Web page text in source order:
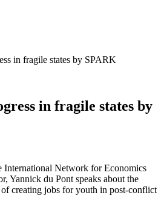
in fragile states by SPARK
in fragile states by
International Network for Economics
Yannick du Pont speaks about the
creating jobs for youth in post-conflict